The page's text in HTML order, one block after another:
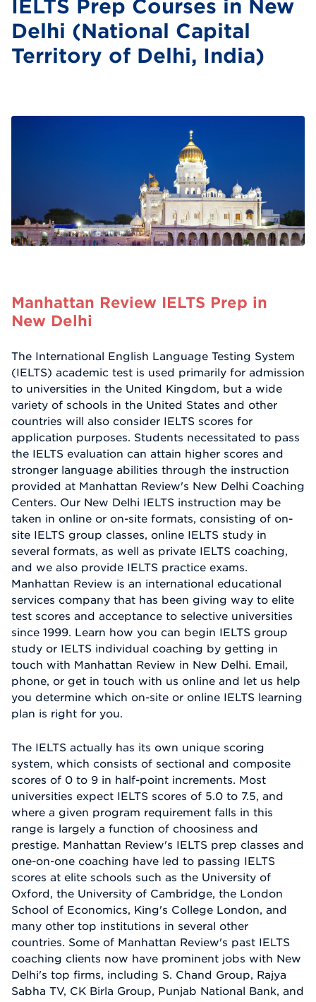
IELTS Prep Courses in New
Delhi (National Capital
Territory of Delhi, India)
Manhattan Review IELTS Prep in
New Delhi
The International English Language Testing System
(IELTS) academic test is used primarily for admission
to universities in the United Kingdom, but a wide
variety of schools in the United States and other
countries will also consider IELTS scores for
application purposes. Students necessitated to pass
the IELTS evaluation can attain higher scores and
stronger language abilities through the instruction
provided at Manhattan Review's New Delhi Coaching
Centers. Our New Delhi IELTS instruction may be
taken in online or on-site formats, consisting of on-
site IELTS group classes, online IELTS study in
several formats, as well as private IELTS coaching,
and we also provide IELTS practice exams.
Manhattan Review is an international educational
services company that has been giving way to elite
test scores and acceptance to selective universities
since 1999. Learn how you can begin IELTS group
study or IELTS individual coaching by getting in
touch with Manhattan Review in New Delhi. Email,
phone, or get in touch with us online and let us help
you determine which on-site or online IELTS learning
plan is right for you.
The IELTS actually has its own unique scoring
system, which consists of sectional and composite
scores of 0 to 9 in half-point increments. Most
universities expect IELTS scores of 5.0 to 7.5, and
where a given program requirement falls in this
range is largely a function of choosiness and
prestige. Manhattan Review's IELTS prep classes and
one-on-one coaching have led to passing IELTS
scores at elite schools such as the University of
Oxford, the University of Cambridge, the London
School of Economics, King's College London, and
many other top institutions in several other
countries. Some of Manhattan Review's past IELTS
coaching clients now have prominent jobs with New
Delhi's top firms, including S. Chand Group, Rajya
Sabha TV, CK Birla Group, Punjab National Bank, and